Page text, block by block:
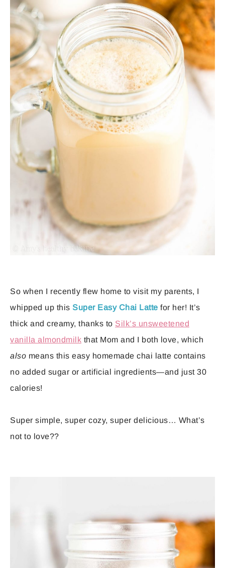
So when I recently flew home to visit my parents, I
whipped up this Super Easy Chai Latte for her! It’s
thick and creamy, thanks to Silk’s unsweetened
vanilla almondmilk that Mom and I both love, which
also means this easy homemade chai latte contains
no added sugar or artificial ingredients—and just 30
calories!
Super simple, super cozy, super delicious… What’s
not to love??